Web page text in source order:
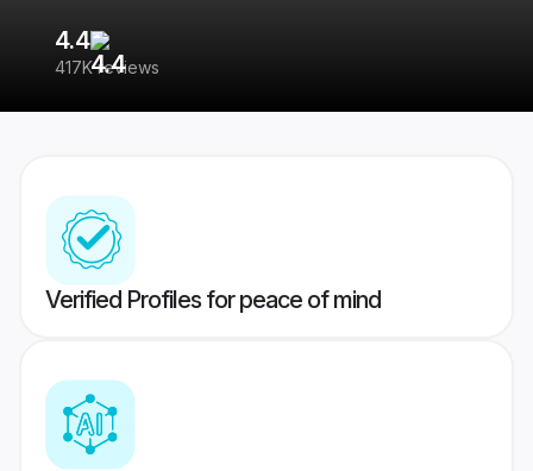
4.4
417K reviews
Verified Profiles for peace of mind